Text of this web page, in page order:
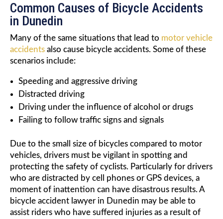
Common Causes of Bicycle Accidents
in Dunedin
Many of the same situations that lead to motor vehicle
accidents also cause bicycle accidents. Some of these
scenarios include:
Speeding and aggressive driving
Distracted driving
Driving under the influence of alcohol or drugs
Failing to follow traffic signs and signals
Due to the small size of bicycles compared to motor
vehicles, drivers must be vigilant in spotting and
protecting the safety of cyclists. Particularly for drivers
who are distracted by cell phones or GPS devices, a
moment of inattention can have disastrous results. A
bicycle accident lawyer in Dunedin may be able to
assist riders who have suffered injuries as a result of